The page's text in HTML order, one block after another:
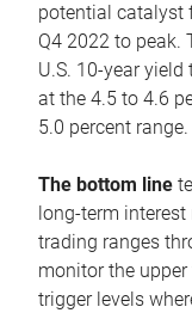
potential catalyst
Q4 2022 to peak.
U.S. 10-year
at the 4.5 to 4.6
5.0 percent range.
The bottom line
long-term
trading ranges
monitor the
trigger levels